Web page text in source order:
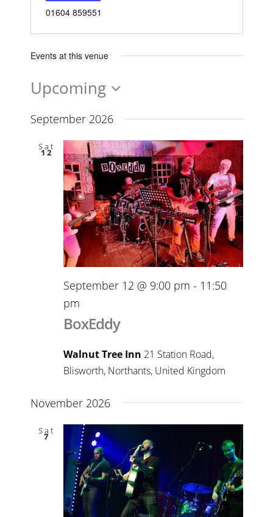
Phone
01604 859551
Events at this venue
Upcoming
date.
September 2026
Sat
12
September 12 @ 9:00 pm - 11:50
pm
BoxEddy
Walnut Tree Inn 21 Station Road,
Blisworth, Northants, United Kingdom
November 2026
Sat
7